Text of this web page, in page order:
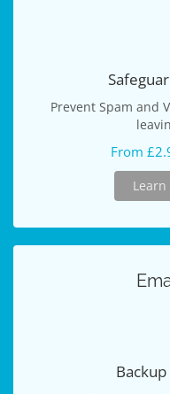
Prevent Spam and
From